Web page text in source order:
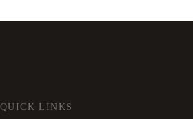
QUICK LINKS